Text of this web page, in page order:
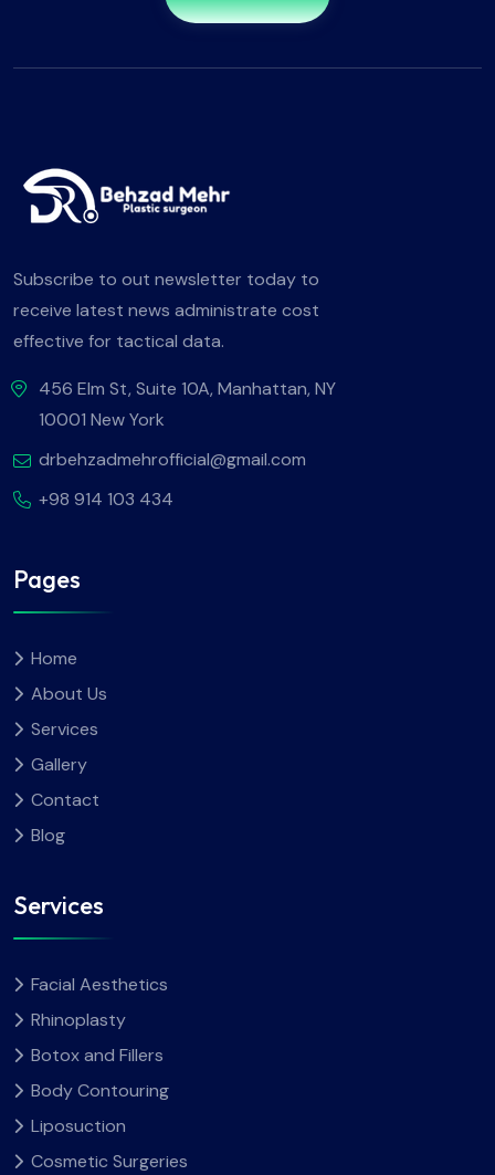
Subscribe to out newsletter today to
receive latest news administrate cost
effective for tactical data.
456 Elm St, Suite 10A, Manhattan, NY
10001 New York
drbehzadmehrofficial@gmail.com
+98 914 103 434
Pages
Home
About Us
Services
Gallery
Contact
Blog
Services
Facial Aesthetics
Rhinoplasty
Botox and Fillers
Body Contouring
Liposuction
Cosmetic Surgeries